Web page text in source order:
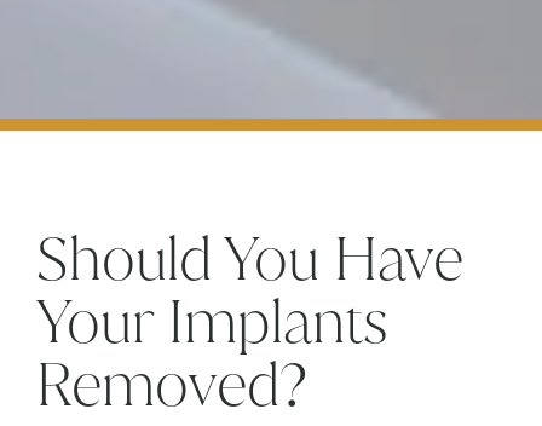
Should You Have
Your Implants
Removed?